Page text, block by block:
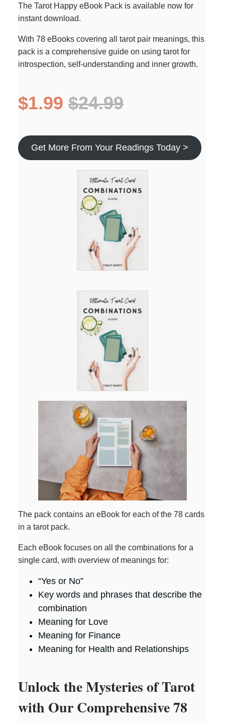
The Tarot Happy eBook Pack is available now for
instant download.
With 78 eBooks covering all tarot pair meanings, this
pack is a comprehensive guide on using tarot for
introspection, self-understanding and inner growth.
$1.99 $24.99
Get More From Your Readings Today >
The pack contains an eBook for each of the 78 cards
in a tarot pack.
Each eBook focuses on all the combinations for a
single card, with overview of meanings for:
“Yes or No”
Key words and phrases that describe the
combination
Meaning for Love
Meaning for Finance
Meaning for Health and Relationships
Unlock the Mysteries of Tarot
with Our Comprehensive 78